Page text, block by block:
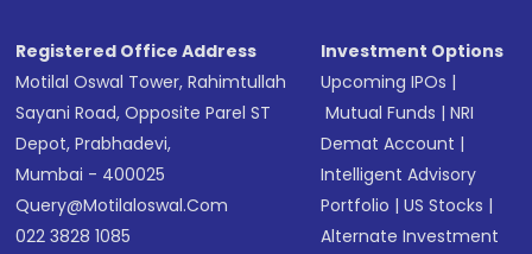
Registered Office Address
Motilal Oswal Tower, Rahimtullah
Sayani Road, Opposite Parel ST
Depot, Prabhadevi,
Mumbai - 400025
Query@motilaloswal.com
022 3828 1085
Investment Options
Upcoming IPOs |
Mutual Funds |NRI
Demat Account |
Intelligent Advisory
Portfolio |US Stocks |
Alternate Investment